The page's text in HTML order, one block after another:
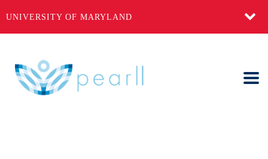
UNIVERSITY OF MARYLAND